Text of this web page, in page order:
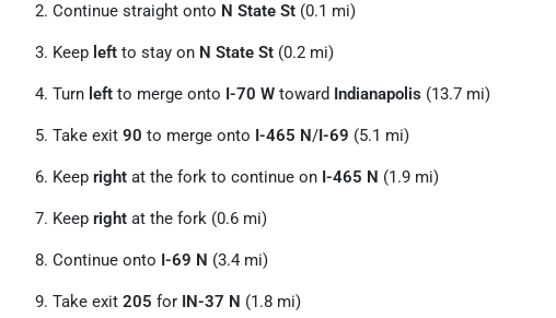
Continue straight onto N State St (0.1 mi)
Keep left to stay on N State St (0.2 mi)
Turn left to merge onto I-70 W toward Indianapolis (13.7 mi)
Take exit 90 to merge onto I-465 N/I-69 (5.1 mi)
Keep right at the fork to continue on I-465 N (1.9 mi)
Keep right at the fork (0.6 mi)
Continue onto I-69 N (3.4 mi)
Take exit 205 for IN-37 N (1.8 mi)